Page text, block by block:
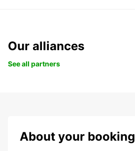
Our alliances
See all partners
About your booking